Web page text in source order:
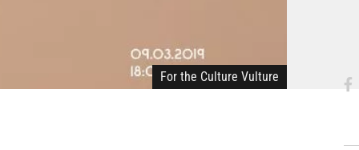
For the Culture Vulture